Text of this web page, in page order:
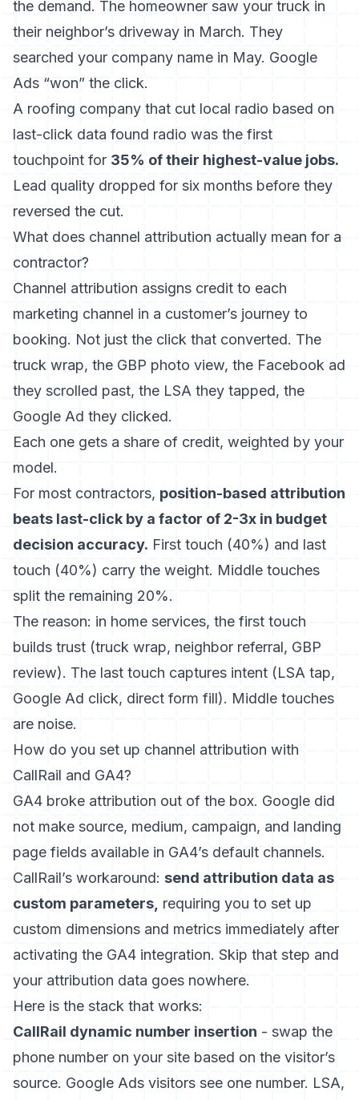
the demand. The homeowner saw your truck in
their neighbor’s driveway in March. They
searched your company name in May. Google
Ads “won” the click.
A roofing company that cut local radio based on
last-click data found radio was the first
touchpoint for 35% of their highest-value jobs.
Lead quality dropped for six months before they
reversed the cut.
What does channel attribution actually mean for a
contractor?
Channel attribution assigns credit to each
marketing channel in a customer’s journey to
booking. Not just the click that converted. The
truck wrap, the GBP photo view, the Facebook ad
they scrolled past, the LSA they tapped, the
Google Ad they clicked.
Each one gets a share of credit, weighted by your
model.
For most contractors, position-based attribution
beats last-click by a factor of 2-3x in budget
decision accuracy. First touch (40%) and last
touch (40%) carry the weight. Middle touches
split the remaining 20%.
The reason: in home services, the first touch
builds trust (truck wrap, neighbor referral, GBP
review). The last touch captures intent (LSA tap,
Google Ad click, direct form fill). Middle touches
are noise.
How do you set up channel attribution with
CallRail and GA4?
GA4 broke attribution out of the box. Google did
not make source, medium, campaign, and landing
page fields available in GA4’s default channels.
CallRail’s workaround: send attribution data as
custom parameters, requiring you to set up
custom dimensions and metrics immediately after
activating the GA4 integration. Skip that step and
your attribution data goes nowhere.
Here is the stack that works:
CallRail dynamic number insertion - swap the
phone number on your site based on the visitor’s
source. Google Ads visitors see one number. LSA,